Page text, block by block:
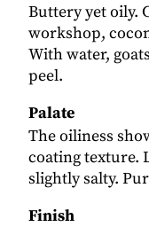
Buttery yet oily.
workshop,
With water,
peel.
Palate
The oiliness
coating texture.
slightly salty.
Finish